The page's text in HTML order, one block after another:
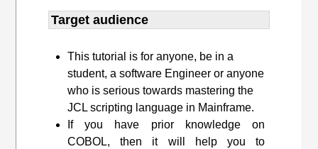
Target audience​
This tutorial is for anyone, be in a
student, a software Engineer or anyone
who is serious towards mastering the
JCL scripting language in Mainframe.
If you have prior knowledge on
COBOL, then it will help you to